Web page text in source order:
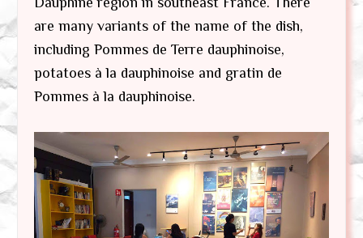
are many variants of the name of the dish,
including Pommes de Terre dauphinoise,
potatoes à la dauphinoise and gratin de
Pommes à la dauphinoise.